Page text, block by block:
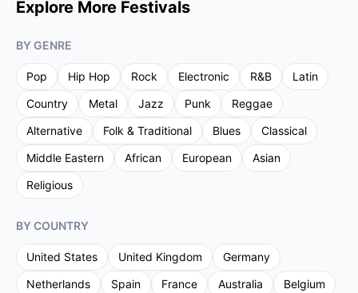
Explore More Festivals
BY GENRE
Pop Hip Hop Rock Electronic R&B
Latin
Country
Metal Jazz Punk
Reggae
Alternative
Folk & Traditional Blues
Classical
Middle Eastern
African European
Asian
Religious
BY COUNTRY
United States United Kingdom
Germany
Netherlands
Spain France Australia
Belgium